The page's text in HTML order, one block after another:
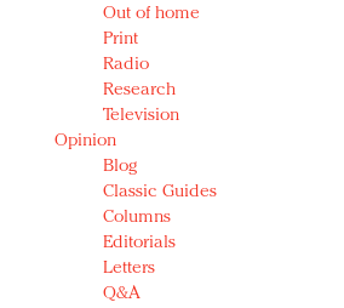
Out of home
Print
Radio
Research
Television
Opinion
Blog
Classic Guides
Columns
Editorials
Letters
Q&A